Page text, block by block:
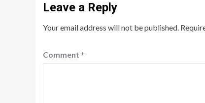
Leave a Reply
Your email address will not be published.
Comment *